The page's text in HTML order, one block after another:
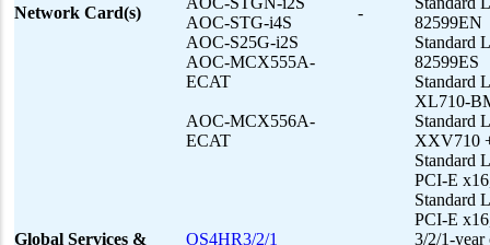
Network Card(s)
AOC-STG-i4S
AOC-S25G-i2S
AOC-MCX555A-
ECAT
AOC-MCX556A-
ECAT
-
82599EN
Standard
82599ES
Standard
XL710-
Standard
XXV710
Standard
PCI-E
Standard
PCI-E
Global Services &
OS4HR3/2/1
3/2/1-year